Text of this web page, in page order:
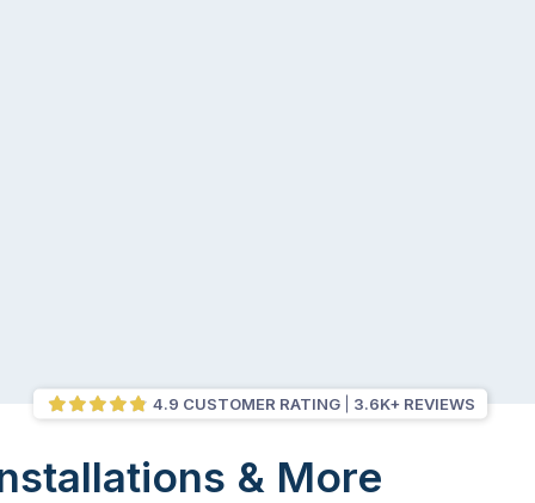
4.9 CUSTOMER RATING 3.6K+ REVIEWS
& More